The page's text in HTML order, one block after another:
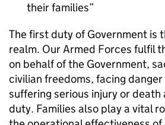
their families
The first duty of Government is
realm. Our Armed Forces fulfil
on behalf of the Government,
civilian freedoms, facing
suffering serious injury or
duty. Families also play a vital